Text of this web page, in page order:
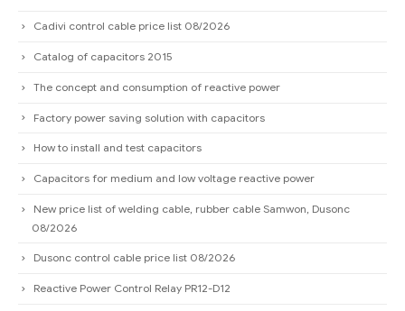
Cadivi control cable price list 08/2026
Catalog of capacitors 2015
The concept and consumption of reactive power
Factory power saving solution with capacitors
How to install and test capacitors
Capacitors for medium and low voltage reactive power
New price list of welding cable, rubber cable Samwon, Dusonc
08/2026
Dusonc control cable price list 08/2026
Reactive Power Control Relay PR12-D12